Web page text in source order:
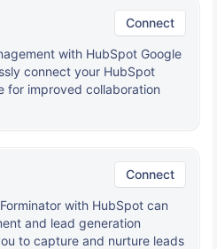
Connect
with HubSpot Google
connect your HubSpot
for improved collaboration
Connect
with HubSpot can
and lead generation
to capture and nurture leads